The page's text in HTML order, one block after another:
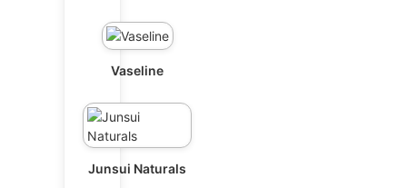
Vaseline
Junsui Naturals